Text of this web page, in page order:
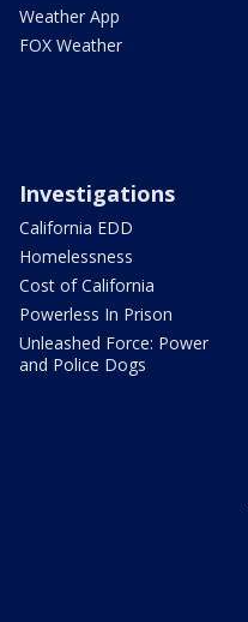
Weather App
FOX Weather
Investigations
California EDD
Homelessness
Cost of California
Powerless In Prison
Unleashed Force: Power
and Police Dogs